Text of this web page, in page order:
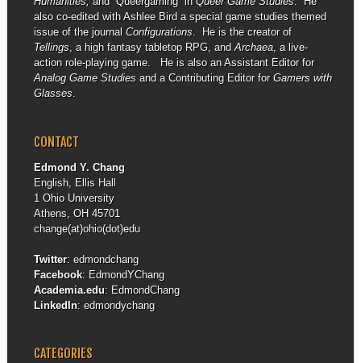
also co-edited with Ashlee Bird a special game studies themed
issue of the journal Configurations. He is the creator of
Tellings, a high fantasy tabletop RPG, and Archaea, a live-
action role-playing game. He is also an Assistant Editor for
Analog Game Studiesand a Contributing Editor for Gamers with
Glasses.
CONTACT
Edmond Y. Chang
English, Ellis Hall
1 Ohio University
Athens, OH 45701
change(at)ohio(dot)edu
Twitter: edmondchang
Facebook: EdmondYChang
Academia.edu: EdmondChang
LinkedIn: edmondychang
CATEGORIES